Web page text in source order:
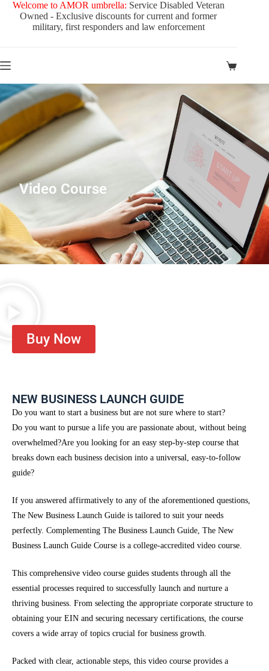
Welcome to AMOR umbrella: Service Disabled Veteran
Owned - Exclusive discounts for current and former
military, first responders and law enforcement
Video Course
NEW BUSINESS LAUNCH GUIDE
Do you want to start a business but are not sure where to start?
Do you want to pursue a life you are passionate about, without being
overwhelmed?Are you looking for an easy step-by-step course that
breaks down each business decision into a universal, easy-to-follow
guide?
If you answered affirmatively to any of the aforementioned questions,
The New Business Launch Guide is tailored to suit your needs
perfectly. Complementing The Business Launch Guide, The New
Business Launch Guide Course is a college-accredited video course.
This comprehensive video course guides students through all the
essential processes required to successfully launch and nurture a
thriving business. From selecting the appropriate corporate structure to
obtaining your EIN and securing necessary certifications, the course
covers a wide array of topics crucial for business growth.
Packed with clear, actionable steps, this video course provides a
Buy Now